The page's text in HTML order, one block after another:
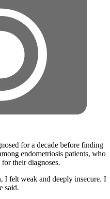
for a decade before finding
endometriosis patients, who
for their diagnoses.
I felt weak and deeply insecure. I
said.